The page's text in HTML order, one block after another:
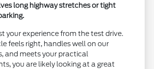
long highway stretches or tight
your experience from the test drive.
feels right, handles well on our
and meets your practical
you are likely looking at a great